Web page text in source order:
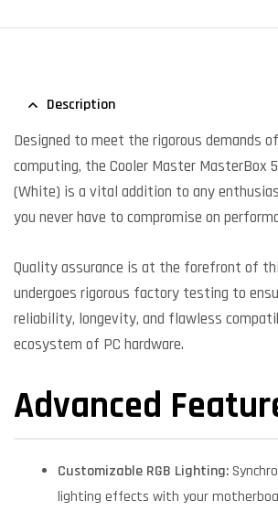
Description
Designed to meet the rigorous demands
computing, the Cooler Master MasterBox
(White) is a vital addition to any
you never have to compromise on
Quality assurance is at the forefront of
undergoes rigorous factory testing to
reliability, longevity, and flawless
ecosystem of PC hardware.
Advanced
Customizable RGB Lighting:
lighting effects with your